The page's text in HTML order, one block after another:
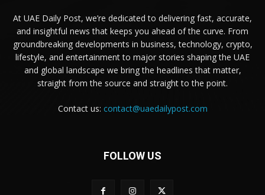
At UAE Daily Post, we’re dedicated to delivering fast, accurate,
and insightful news that keeps you ahead of the curve. From
groundbreaking developments in business, technology, crypto,
lifestyle, and entertainment to major stories shaping the UAE
and global landscape we bring the headlines that matter,
straight from the source and straight to the point.
Contact us: contact@uaedailypost.com
FOLLOW US